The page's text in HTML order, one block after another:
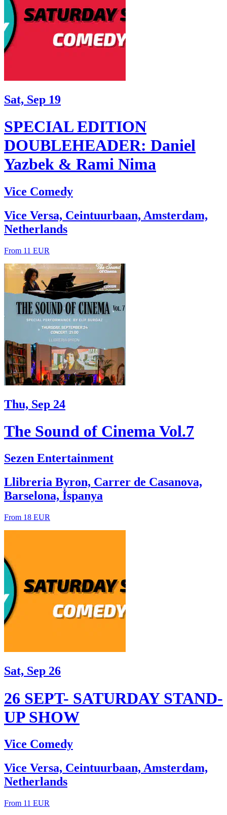
Sat, Sep 19
SPECIAL EDITION
DOUBLEHEADER: Daniel
Yazbek & Rami Nima
Vice Comedy
Vice Versa, Ceintuurbaan, Amsterdam,
Netherlands
From 11 EUR
Thu, Sep 24
The Sound of Cinema Vol.7
Sezen Entertainment
Llibreria Byron, Carrer de Casanova,
Barselona, İspanya
From 18 EUR
Sat, Sep 26
26 SEPT- SATURDAY STAND-
UP SHOW
Vice Comedy
Vice Versa, Ceintuurbaan, Amsterdam,
Netherlands
From 11 EUR